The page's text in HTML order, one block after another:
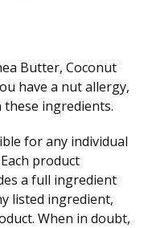
Butter, Coconut
have a nut allergy,
ingredients.
for any individual
product
a full ingredient
listed ingredient,
When in doubt,